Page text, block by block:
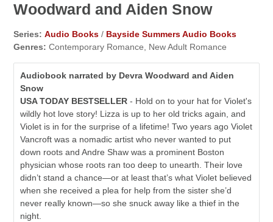
Woodward and Aiden Snow
Series: Audio Books / Bayside Summers Audio Books
Genres: Contemporary Romance, New Adult Romance
Audiobook narrated by Devra Woodward and Aiden
Snow
USA TODAY BESTSELLER - Hold on to your hat for Violet's
wildly hot love story! Lizza is up to her old tricks again, and
Violet is in for the surprise of a lifetime! Two years ago Violet
Vancroft was a nomadic artist who never wanted to put
down roots and Andre Shaw was a prominent Boston
physician whose roots ran too deep to unearth. Their love
didn’t stand a chance—or at least that’s what Violet believed
when she received a plea for help from the sister she’d
never really known—so she snuck away like a thief in the
night.